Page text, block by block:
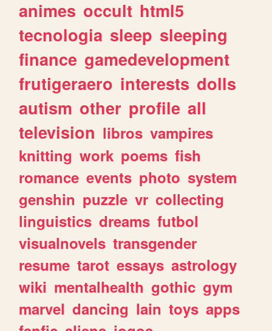
animes occult html5
tecnologia sleep sleeping
finance gamedevelopment
frutigeraero interests dolls
autism other profile all
television libros vampires
knitting work poems fish
romance events photo system
genshin puzzle vr collecting
linguistics dreams futbol
visualnovels transgender
resume tarot essays astrology
wiki mentalhealth gothic gym
marvel dancing lain toys apps